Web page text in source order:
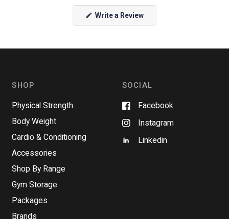
Write a Review(
e
s
e
i
d
w
)
SHOP
Physical Strength
Body Weight
Cardio & Conditioning
Accessories
Shop By Range
Gym Storage
Packages
Brands
SOCIAL
Facebook
Instagram
Linkedin